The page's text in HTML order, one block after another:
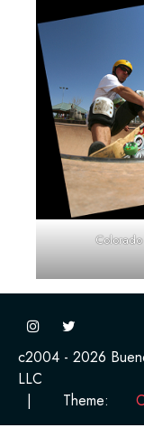
Colorado
c2004 - 2026
LLC
|
Theme: